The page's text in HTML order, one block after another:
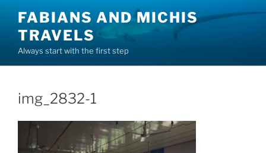
content
FABIANS AND MICHIS
TRAVELS
Always start with the first step
img_2832-1